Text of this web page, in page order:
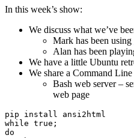
In this week’s show:
We discuss what we’ve
Mark has been using
Alan has been
We have a little Ubuntu
We share a Command
Bash web server –
web page
pip install ansi2html
while true;
do